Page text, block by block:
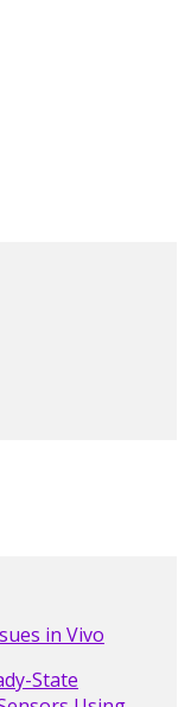
in Vivo
State